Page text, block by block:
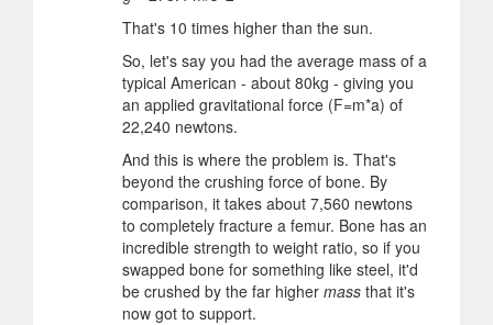
That's 10 times higher than the sun.
So, let's say you had the average mass of a
typical American - about 80kg - giving you
an applied gravitational force (F=m*a) of
22,240 newtons.
And this is where the problem is. That's
beyond the crushing force of bone. By
comparison, it takes about 7,560 newtons
to completely fracture a femur. Bone has an
incredible strength to weight ratio, so if you
swapped bone for something like steel, it'd
be crushed by the far higher mass that it's
now got to support.